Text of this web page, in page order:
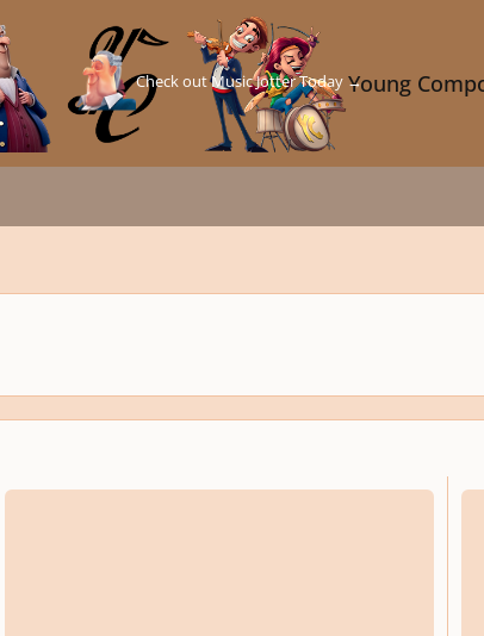
Young
Check out Music Jotter Today →
rescinded